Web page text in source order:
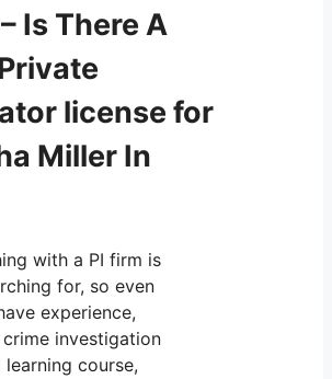
Is There A
license for
Miller In
with a PI firm is
for, so even
experience,
investigation
course,